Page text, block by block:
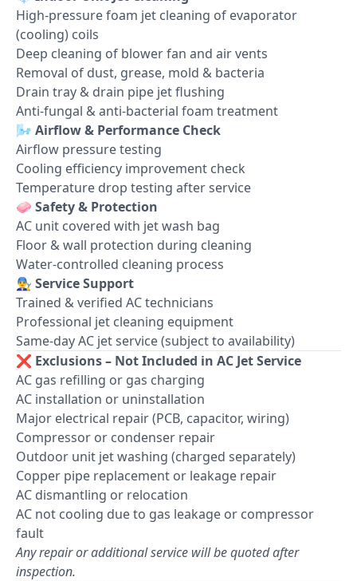
High-pressure foam jet cleaning of evaporator
(cooling) coils
Deep cleaning of blower fan and air vents
Removal of dust, grease, mold & bacteria
Drain tray & drain pipe jet flushing
Anti-fungal & anti-bacterial foam treatment
🌬️ Airflow & Performance Check
Airflow pressure testing
Cooling efficiency improvement check
Temperature drop testing after service
🧼 Safety & Protection
AC unit covered with jet wash bag
Floor & wall protection during cleaning
Water-controlled cleaning process
👨‍🔧 Service Support
Trained & verified AC technicians
Professional jet cleaning equipment
Same-day AC jet service (subject to availability)
❌ Exclusions – Not Included in AC Jet Service
AC gas refilling or gas charging
AC installation or uninstallation
Major electrical repair (PCB, capacitor, wiring)
Compressor or condenser repair
Outdoor unit jet washing (charged separately)
Copper pipe replacement or leakage repair
AC dismantling or relocation
AC not cooling due to gas leakage or compressor
fault
Any repair or additional service will be quoted after
inspection.